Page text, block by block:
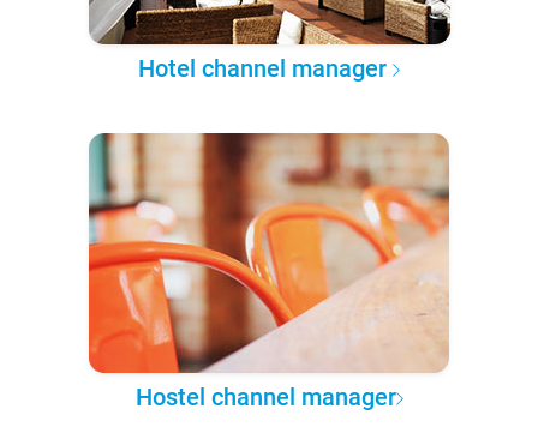
Hotel channel manager
Hostel channel manager